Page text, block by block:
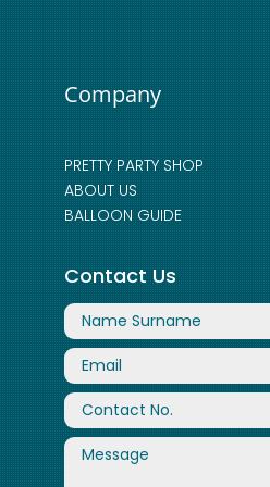
Company
PRETTY PARTY SHOP
ABOUT US
BALLOON GUIDE
Contact Us